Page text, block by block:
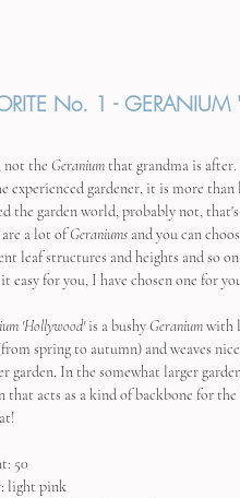
No. 1 -
not the Geranium that grandma is
experienced gardener, it is more
the garden world, probably not, that's
are a lot of Geraniums and you can
leaf structures and heights and so
easy for you, I have chosen one for
'Hollywood' is a bushy Geranium with
spring to autumn) and weaves
garden. In the somewhat larger
that acts as a kind of backbone for
50
light pink